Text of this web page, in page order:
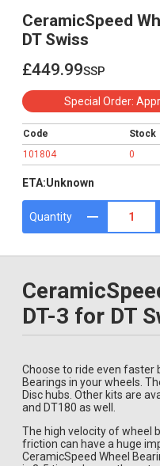
CeramicSpeed
DT Swiss
£449.99
£449.99
ssp
Special Order:
Code Stock
101804
0
ETA:Unknown
Quantity
DT-3 for DT
Choose to ride even faster
Bearings in your wheels.
Disc hubs. Other kits are
and DT180 as well.
The high velocity of wheel
friction can have a huge
CeramicSpeed Wheel